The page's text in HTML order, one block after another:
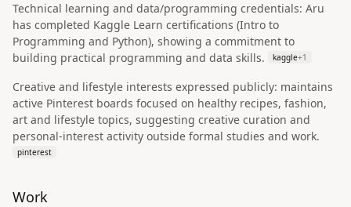
Technical learning and data/programming credentials: Aru
has completed Kaggle Learn certifications (Intro to
Programming and Python), showing a commitment to
building practical programming and data skills.
kaggle+1
Creative and lifestyle interests expressed publicly: maintains
active Pinterest boards focused on healthy recipes, fashion,
art and lifestyle topics, suggesting creative curation and
personal-interest activity outside formal studies and work.
pinterest
Work